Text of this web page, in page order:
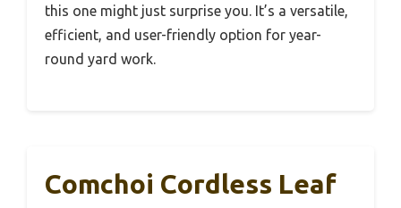
this one might just surprise you. It’s a versatile,
efficient, and user-friendly option for year-
round yard work.
Comchoi Cordless Leaf